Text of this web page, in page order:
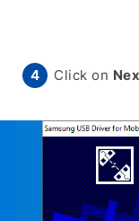
Click on